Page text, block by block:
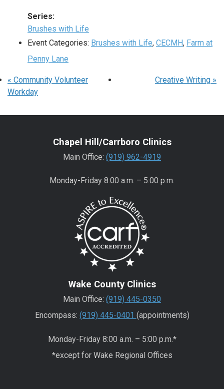
Series:
Brushes with Life
Event Categories: Brushes with Life, CECMH, Farm at
Penny Lane
« Community Volunteer
Workday
Creative Writing »
Chapel Hill/Carrboro Clinics
Main Office: (919) 962-4919
Monday-Friday 8:00 a.m. – 5:00 p.m.
Wake County Clinics
Main Office: (919) 445-0350
Encompass: (919) 445-0401 (appointments)
Monday-Friday 8:00 a.m. – 5:00 p.m.*
*except for Wake Regional Offices